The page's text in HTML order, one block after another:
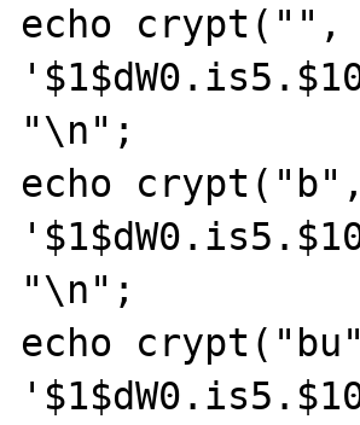
echo crypt("",
"\n";
echo crypt("b",
"\n";
echo